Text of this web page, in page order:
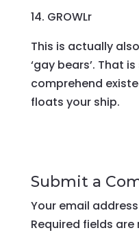
14. GROWLr
This is actually
‘gay bears’. That
comprehend
floats your ship.
Submit a
Your email
Required fields are